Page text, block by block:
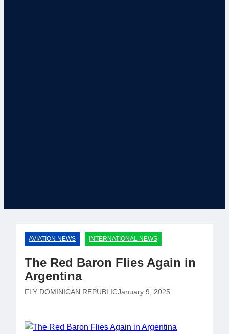
AVIATION NEWS INTERNATIONAL NEWS
The Red Baron Flies Again in
Argentina
FLY DOMINICAN REPUBLICJanuary 9, 2025